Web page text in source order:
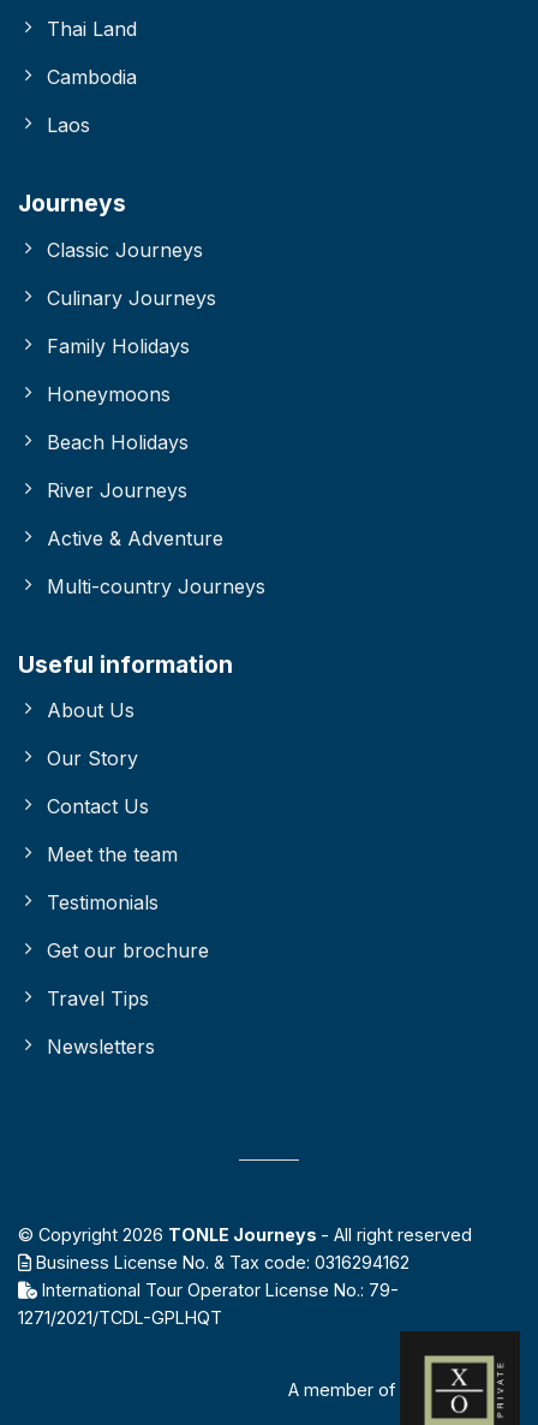
Thai Land
Cambodia
Laos
Journeys
Classic Journeys
Culinary Journeys
Family Holidays
Honeymoons
Beach Holidays
River Journeys
Active & Adventure
Multi-country Journeys
Useful information
About Us
Our Story
Contact Us
Meet the team
Testimonials
Get our brochure
Travel Tips
Newsletters
© Copyright 2026 TONLE Journeys - All right reserved
Business License No. & Tax code: 0316294162
International Tour Operator License No.: 79-
1271/2021/TCDL-GPLHQT
A member of